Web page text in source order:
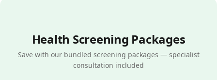
Health Screening Packages
Save with our bundled screening packages — specialist
consultation included